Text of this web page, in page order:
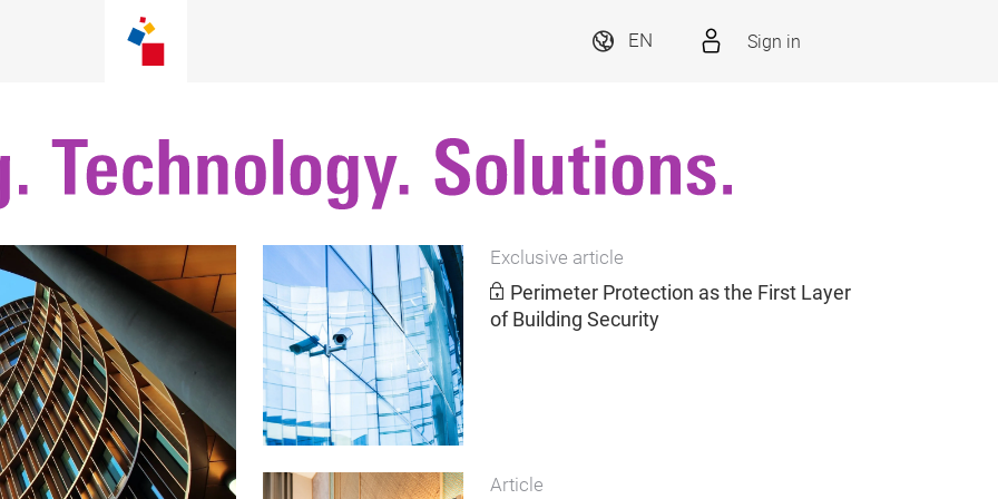
EN Sign in
Exclusive article
Perimeter Protection as the First Layer
of Building Security
Article